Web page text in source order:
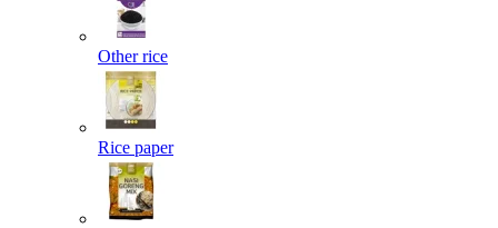
Other rice
Rice paper